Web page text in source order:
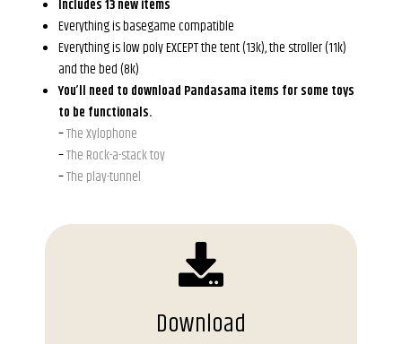
Includes 13 new items
Everything is basegame compatible
Everything is low poly EXCEPT the tent (13k), the stroller (11k)
and the bed (8k)
You’ll need to download Pandasama items for some toys
to be functionals.
–The Xylophone
–The Rock-a-stack toy
–The play-tunnel
Download